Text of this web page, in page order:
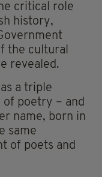
critical role
history,
the cultural
revealed.
a triple
of poetry – and
name, born in
same
of poets and